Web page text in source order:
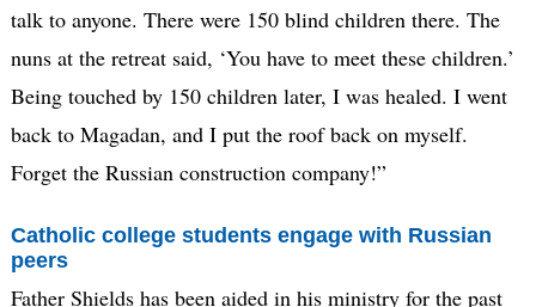
talk to anyone. There were 150 blind children there. The
nuns at the retreat said, ‘You have to meet these children.’
Being touched by 150 children later, I was healed. I went
back to Magadan, and I put the roof back on myself.
Forget the Russian construction company!”
Catholic college students engage with Russian
peers
Father Shields has been aided in his ministry for the past